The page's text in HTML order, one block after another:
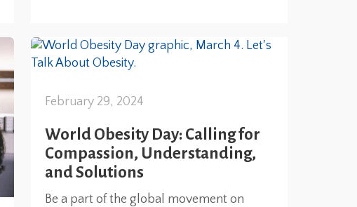
February 29, 2024
World Obesity Day: Calling for
Compassion, Understanding,
and Solutions
Be a part of the global movement on